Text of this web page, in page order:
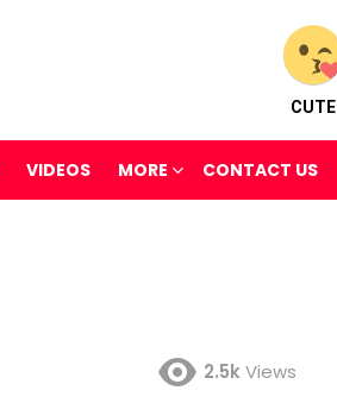
CUTE
VIDEOS MORE CONTACT US
2.5kViews